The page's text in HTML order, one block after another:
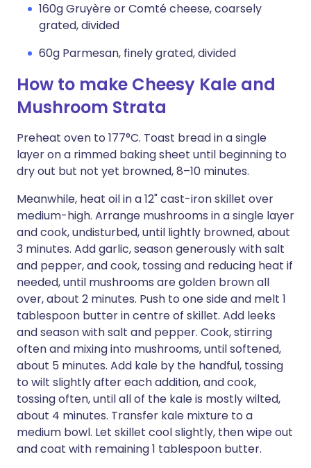
160g Gruyère or Comté cheese, coarsely
grated, divided
60g Parmesan, finely grated, divided
How to make Cheesy Kale and
Mushroom Strata
Preheat oven to 177°C. Toast bread in a single
layer on a rimmed baking sheet until beginning to
dry out but not yet browned, 8–10 minutes.
Meanwhile, heat oil in a 12" cast-iron skillet over
medium-high. Arrange mushrooms in a single layer
and cook, undisturbed, until lightly browned, about
3 minutes. Add garlic, season generously with salt
and pepper, and cook, tossing and reducing heat if
needed, until mushrooms are golden brown all
over, about 2 minutes. Push to one side and melt 1
tablespoon butter in centre of skillet. Add leeks
and season with salt and pepper. Cook, stirring
often and mixing into mushrooms, until softened,
about 5 minutes. Add kale by the handful, tossing
to wilt slightly after each addition, and cook,
tossing often, until all of the kale is mostly wilted,
about 4 minutes. Transfer kale mixture to a
medium bowl. Let skillet cool slightly, then wipe out
and coat with remaining 1 tablespoon butter.